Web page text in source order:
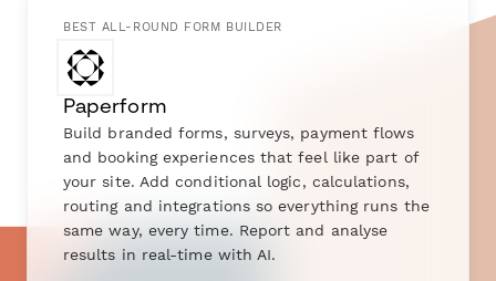
BEST ALL-ROUND FORM BUILDER
Paperform
Build branded forms, surveys, payment flows
and booking experiences that feel like part of
your site. Add conditional logic, calculations,
routing and integrations so everything runs the
same way, every time. Report and analyse
results in real-time with AI.